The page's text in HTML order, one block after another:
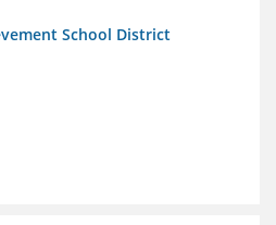
School District